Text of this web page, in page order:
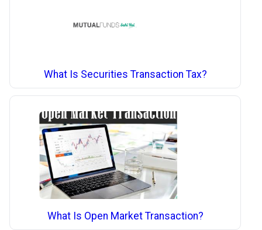
What Is Securities Transaction Tax?
What Is Open Market Transaction?